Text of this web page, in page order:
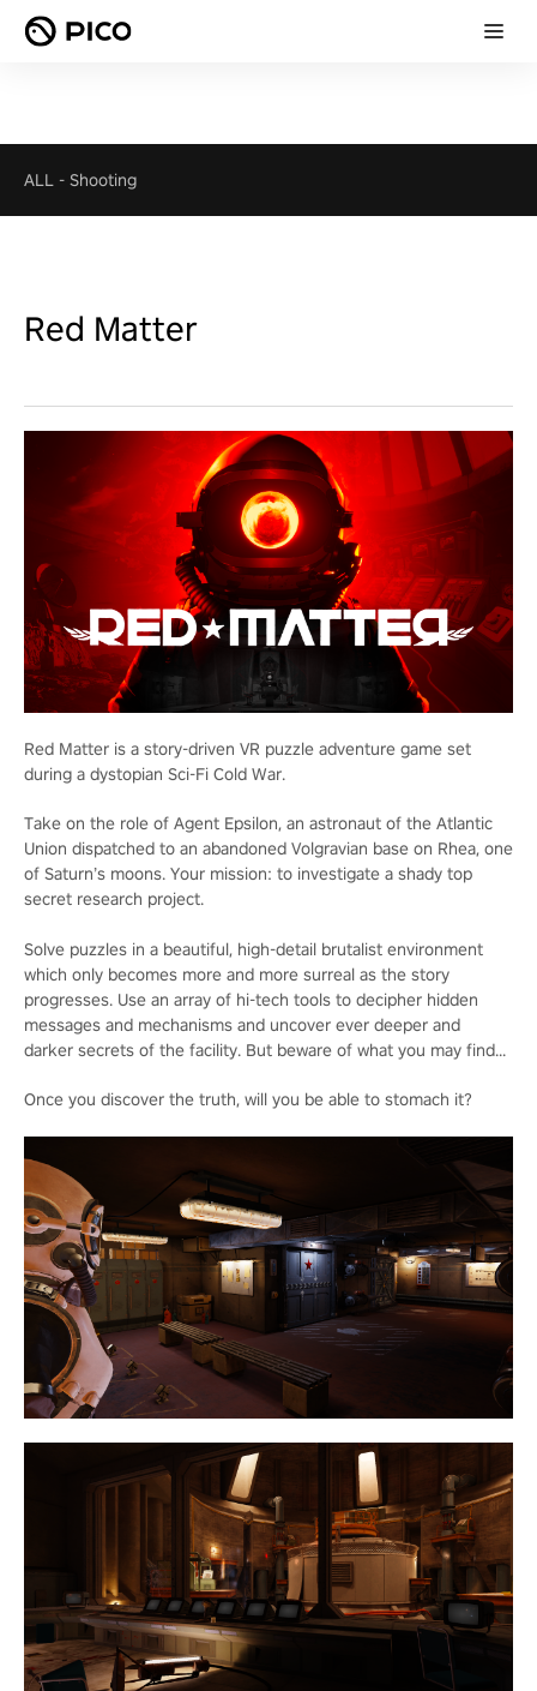
ALL - Shooting
Red Matter
Red Matter is a story-driven VR puzzle adventure game set
during a dystopian Sci-Fi Cold War.
Take on the role of Agent Epsilon, an astronaut of the Atlantic
Union dispatched to an abandoned Volgravian base on Rhea, one
of Saturn’s moons. Your mission: to investigate a shady top
secret research project.
Solve puzzles in a beautiful, high-detail brutalist environment
which only becomes more and more surreal as the story
progresses. Use an array of hi-tech tools to decipher hidden
messages and mechanisms and uncover ever deeper and
darker secrets of the facility. But beware of what you may find...
Once you discover the truth, will you be able to stomach it?